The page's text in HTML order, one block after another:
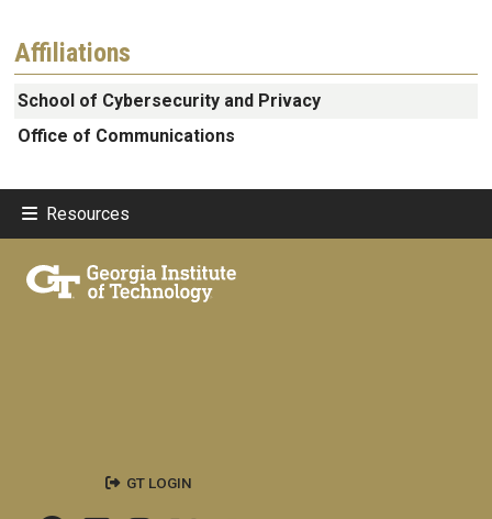
Affiliations
School of Cybersecurity and Privacy
Office of Communications
Resources
GT LOGIN